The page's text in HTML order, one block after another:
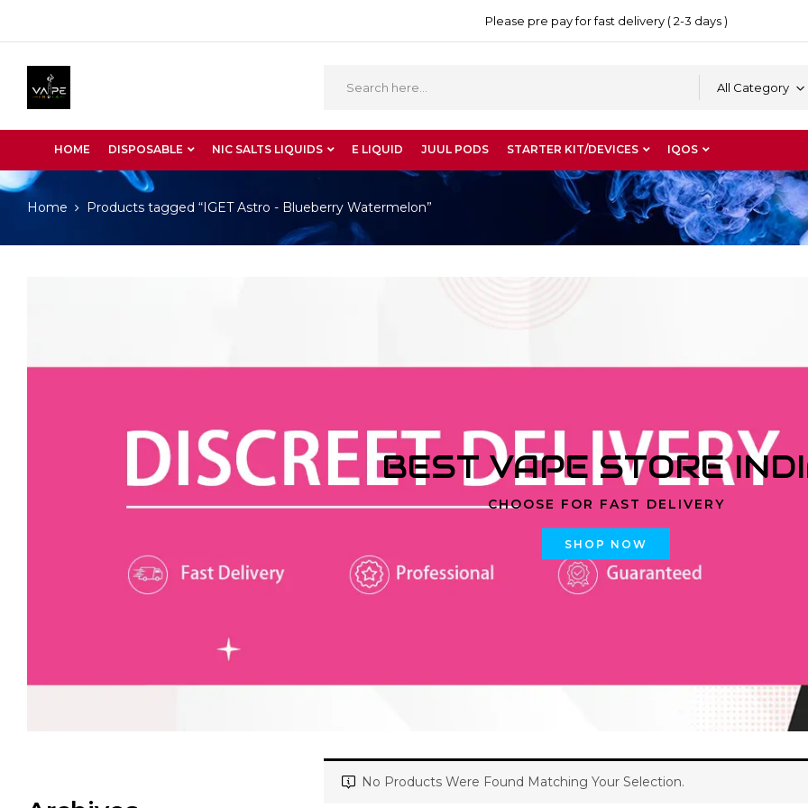
Please pre pay for fast delivery ( 2-3 days )
All Category
HOME DISPOSABLE NIC SALTS LIQUIDS E LIQUID JUUL PODS STARTER KIT/DEVICES IQOS
Home Products tagged “IGET Astro - Blueberry Watermelon”
BEST VAPE STORE
CHOOSE FOR FAST DELIVERY
SHOP NOW
No Products Were Found Matching Your Selection.